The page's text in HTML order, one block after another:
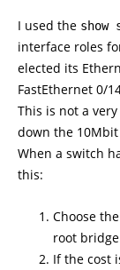
I used the show
interface roles
elected its
FastEthernet 0/
This is not a
down the
When a switch
this:
Choose
root
If the cost